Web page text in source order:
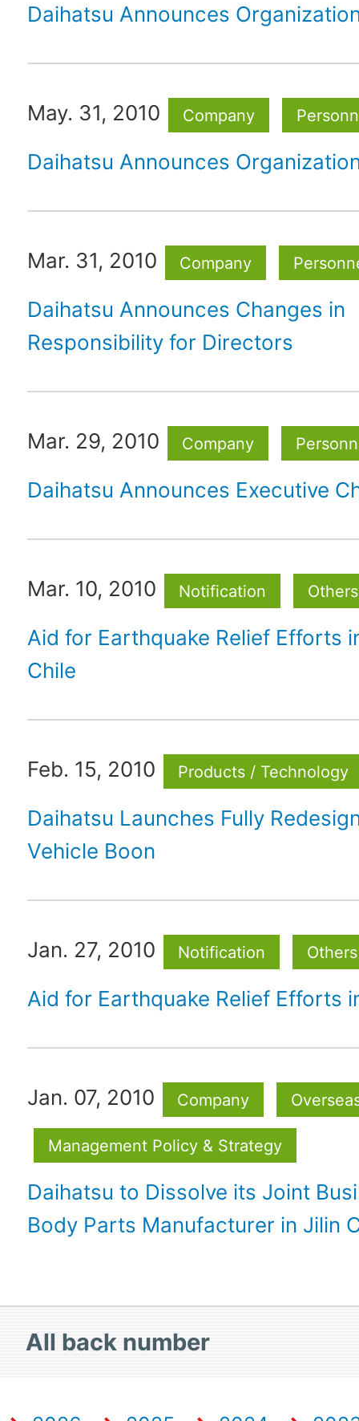
Daihatsu Announces
May. 31, 2010 Company
Daihatsu Announces
Mar. 31, 2010 Company
Daihatsu Announces Changes in
Responsibility for Directors
Mar. 29, 2010 Company
Daihatsu Announces Executive
Mar. 10, 2010 Notification Others
Aid for Earthquake Relief Efforts
Chile
Feb. 15, 2010 Products / Technology
Daihatsu Launches Fully
Vehicle Boon
Jan. 27, 2010 Notification Others
Aid for Earthquake Relief Efforts
Jan. 07, 2010 Company
Management Policy & Strategy
Daihatsu to Dissolve its Joint
Body Parts Manufacturer in Jilin
All back number